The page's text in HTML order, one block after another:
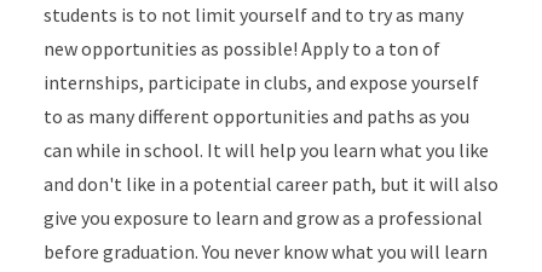
students is to not limit yourself and to try as many
new opportunities as possible! Apply to a ton of
internships, participate in clubs, and expose yourself
to as many different opportunities and paths as you
can while in school. It will help you learn what you like
and don't like in a potential career path, but it will also
give you exposure to learn and grow as a professional
before graduation. You never know what you will learn